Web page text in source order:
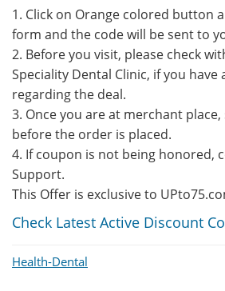
1. Click on Orange colored button
form and the code will be sent to
2. Before you visit, please check
Speciality Dental Clinic, if you have
regarding the deal.
3. Once you are at merchant
before the order is placed.
4. If coupon is not being honored,
Support.
This Offer is exclusive to
Check Latest Active Discount
Health-Dental